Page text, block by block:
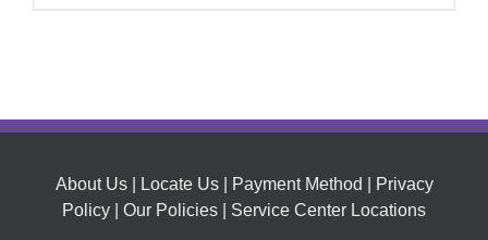
About Us| Locate Us| Payment Method
Privacy
Policy
Our Policies Service Center Locations